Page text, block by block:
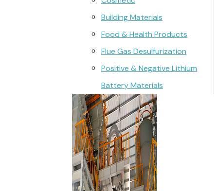
Building Materials
Food & Health Products
Flue Gas Desulfurization
Positive & Negative Lithium
Battery Materials